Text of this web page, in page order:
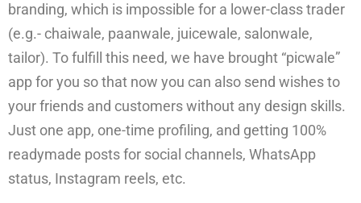
branding, which is impossible for a lower-class trader
(e.g.- chaiwale, paanwale, juicewale, salonwale,
tailor). To fulfill this need, we have brought “picwale”
app for you so that now you can also send wishes to
your friends and customers without any design skills.
Just one app, one-time profiling, and getting 100%
readymade posts for social channels, WhatsApp
status, Instagram reels, etc.